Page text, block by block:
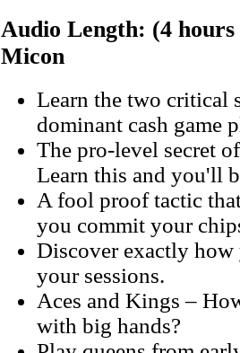
Audio Length: (4
Micon
Learn the two critical
dominant cash game
The pro-level secret
Learn this and you'll
A fool proof tactic
you commit your
Discover exactly
your sessions.
Aces and Kings –
with big hands?